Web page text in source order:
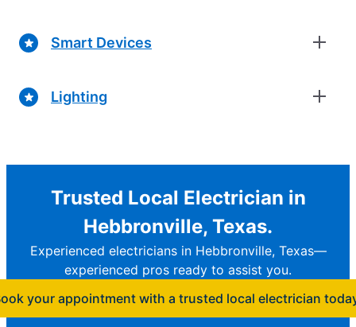
Smart Devices
Lighting
Trusted Local Electrician in
Hebbronville, Texas.
Experienced electricians in Hebbronville, Texas—
experienced pros ready to assist you.
your appointment with a trusted local electrician